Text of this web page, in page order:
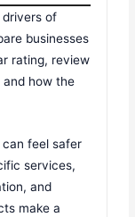
drivers of
businesses
rating, review
how the
feel safer
services,
and
make a